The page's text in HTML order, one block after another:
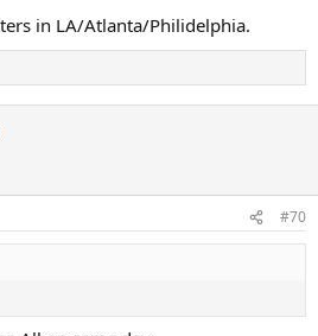
in LA/Atlanta/Philidelphia.
#70